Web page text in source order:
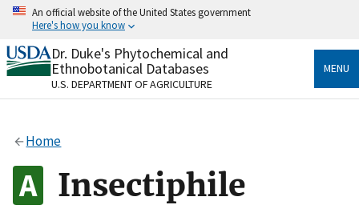
Skip
content
An official website of the United States government
Here's how you know
Official websites use .gov
A.govwebsite belongs to an official government
organization in the United States.
Alock
to the .gov website. Share sensitive information only
on official, secure websites.
Dr. Duke's Phytochemical and
Ethnobotanical Databases
U.S. DEPARTMENT OF AGRICULTURE
MENU
Home
Insectiphile